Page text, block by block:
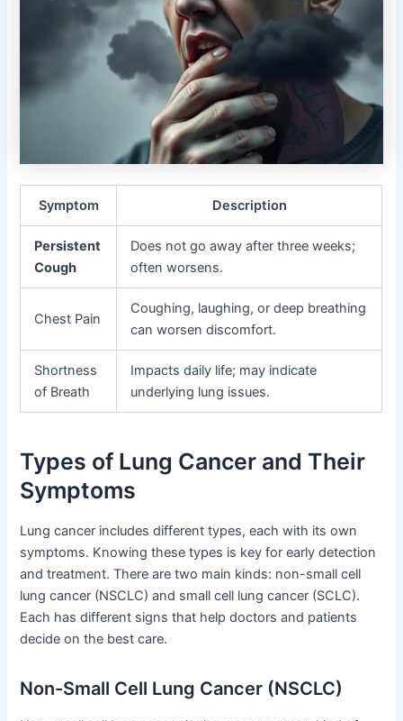
Symptom Description
Persistent
Cough
Does not go away after three weeks;
often worsens.
Chest Pain
Coughing, laughing, or deep breathing
can worsen discomfort.
Shortness
of Breath
Impacts daily life; may indicate
underlying lung issues.
Types of Lung Cancer and Their
Symptoms
Lung cancer includes different types, each with its own
symptoms. Knowing these types is key for early detection
and treatment. There are two main kinds: non-small cell
lung cancer (NSCLC) and small cell lung cancer (SCLC).
Each has different signs that help doctors and patients
decide on the best care.
Non-Small Cell Lung Cancer (NSCLC)